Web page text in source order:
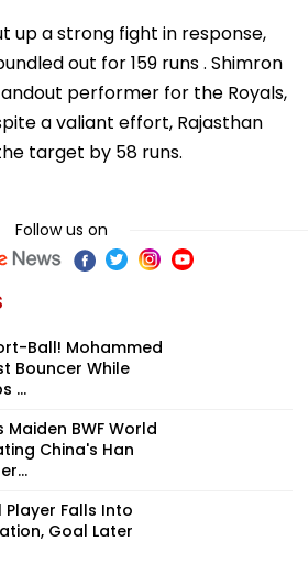
up a strong fight in response,
out for 159 runs . Shimron
performer for the Royals,
a valiant effort, Rajasthan
target by 58 runs.
Follow us on
Ball! Mohammed
Bouncer While
...
BWF World
China's Han
Falls Into
Goal Later